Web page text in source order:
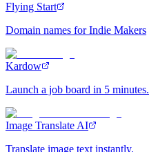
Flying Start
Domain names for Indie Makers
Kardow
Launch a job board in 5 minutes.
Image Translate AI
Translate image text instantly.